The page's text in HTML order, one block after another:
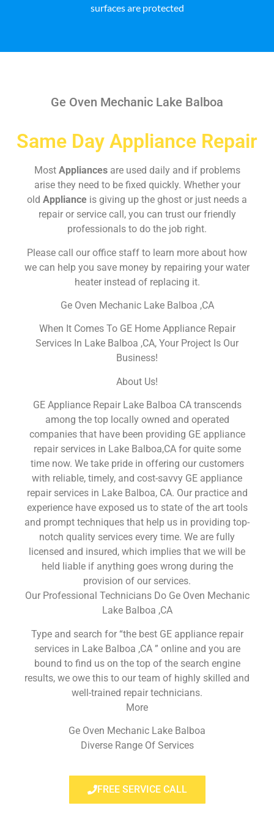
surfaces are protected
Ge Oven Mechanic Lake Balboa
Same Day Appliance Repair
Most Appliances are used daily and if problems
arise they need to be fixed quickly. Whether your
old Appliance is giving up the ghost or just needs a
repair or service call, you can trust our friendly
professionals to do the job right.
Please call our office staff to learn more about how
we can help you save money by repairing your water
heater instead of replacing it.
Ge Oven Mechanic Lake Balboa ,CA
When It Comes To GE Home Appliance Repair
Services In Lake Balboa ,CA, Your Project Is Our
Business!
About Us!
GE Appliance Repair Lake Balboa CA transcends
among the top locally owned and operated
companies that have been providing GE appliance
repair services in Lake Balboa,CA for quite some
time now. We take pride in offering our customers
with reliable, timely, and cost-savvy GE appliance
repair services in Lake Balboa, CA. Our practice and
experience have exposed us to state of the art tools
and prompt techniques that help us in providing top-
notch quality services every time. We are fully
licensed and insured, which implies that we will be
held liable if anything goes wrong during the
provision of our services.
Our Professional Technicians Do Ge Oven Mechanic
Lake Balboa ,CA
Type and search for “the best GE appliance repair
services in Lake Balboa ,CA ” online and you are
bound to find us on the top of the search engine
results, we owe this to our team of highly skilled and
well-trained repair technicians.
More
Ge Oven Mechanic Lake Balboa
Diverse Range Of Services
FREE SERVICE CALL